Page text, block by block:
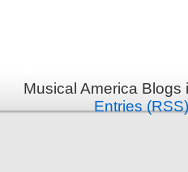
Musical America
Entries (RSS)